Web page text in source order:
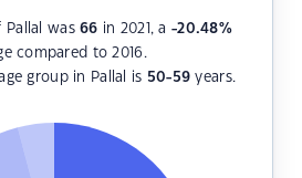
Pallal was66 in 2021, a-20.48%
compared to 2016.
group in Pallal is 50-59 years.